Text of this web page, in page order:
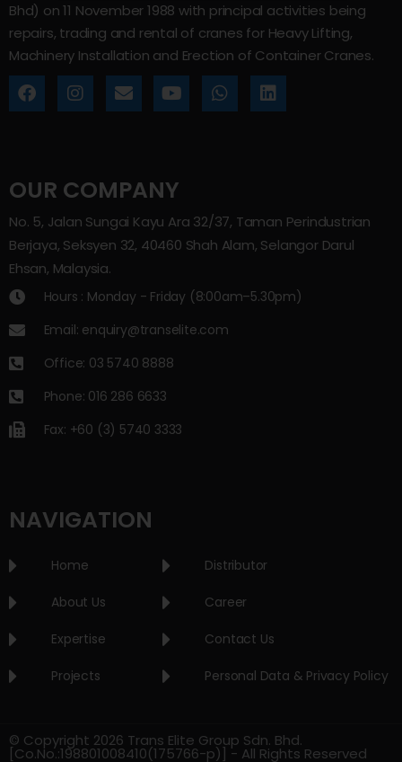
Bhd) on 11 November 1988 with principal activities being
repairs, trading and rental of cranes for Heavy Lifting,
Machinery Installation and Erection of Container Cranes.
OUR COMPANY
No. 5, Jalan Sungai Kayu Ara 32/37, Taman Perindustrian
Berjaya, Seksyen 32, 40460 Shah Alam, Selangor Darul
Ehsan, Malaysia.
Hours : Monday - Friday (8:00am–5.30pm)
Email: enquiry@transelite.com
Office: 03 5740 8888
Phone: 016 286 6633
Fax: +60 (3) 5740 3333
NAVIGATION
Home
About Us
Expertise
Projects
Distributor
Career
Contact Us
Personal Data & Privacy Policy
© Copyright 2026 Trans Elite Group Sdn. Bhd.
[Co.No.:198801008410(175766-p)] - All Rights Reserved